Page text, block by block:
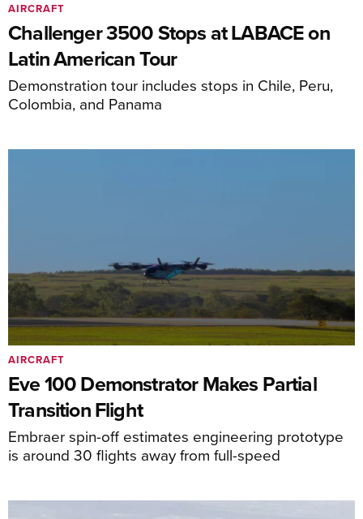
Challenger 3500 Stops at LABACE on
Latin American Tour
Demonstration tour includes stops in Chile, Peru,
Colombia, and Panama
AIRCRAFT
Eve 100 Demonstrator Makes Partial
Transition Flight
Embraer spin-off estimates engineering prototype
is around 30 flights away from full-speed
AIRCRAFT